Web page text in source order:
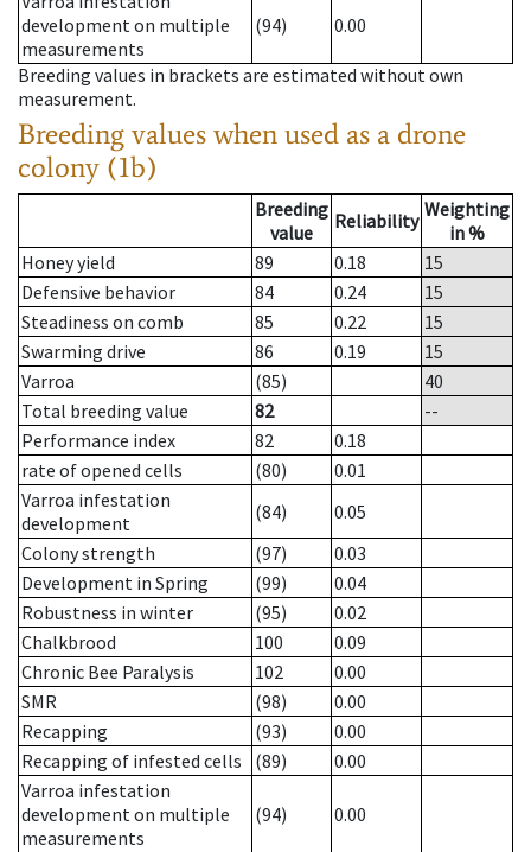
development on multiple
measurements
(94) 0.00
Breeding values in brackets are estimated without own
measurement.
Breeding values when used as a drone
colony (1b)
Breeding
value
Reliability Weighting
in %
Honey yield
89 0.18
15
Defensive behavior
84 0.24
15
Steadiness on comb
85 0.22
15
Swarming drive
86 0.19
15
Varroa
(85)
40
Total breeding value
82
--
Performance index
82
0.18
rate of opened cells
(80)
0.01
Varroa infestation
development
(84)
0.05
Colony strength
(97)
0.03
Development in Spring
(99)
0.04
Robustness in winter
(95)
0.02
Chalkbrood
100
0.09
Chronic Bee Paralysis
102
0.00
SMR
(98)
0.00
Recapping
(93)
0.00
Recapping of infested cells
(89)
0.00
Varroa infestation
development on multiple
measurements
(94) 0.00